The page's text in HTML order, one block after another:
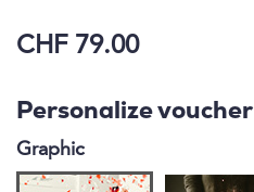
CHF 79.00
Personalize voucher
Graphic